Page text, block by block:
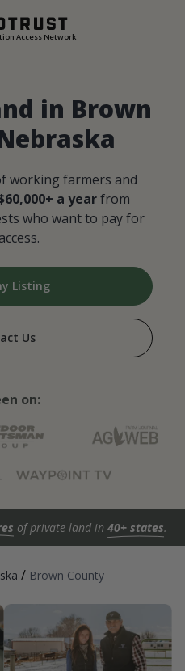
Access Network
in Brown
working farmers and
a yearfrom
who want to pay for
Listing
Us
on:
of private land in 40+ states.
/ Brown County